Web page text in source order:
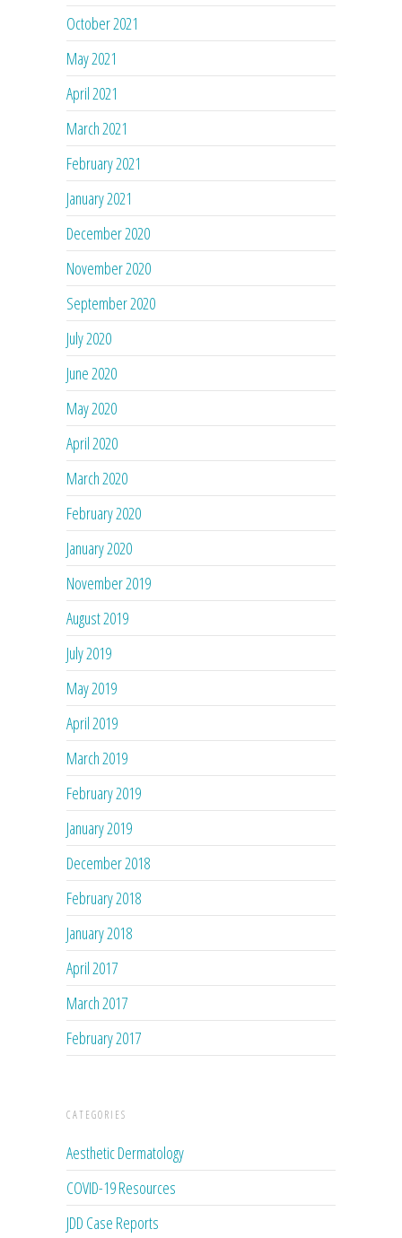
October 2021
May 2021
April 2021
March 2021
February 2021
January 2021
December 2020
November 2020
September 2020
July 2020
June 2020
May 2020
April 2020
March 2020
February 2020
January 2020
November 2019
August 2019
July 2019
May 2019
April 2019
March 2019
February 2019
January 2019
December 2018
February 2018
January 2018
April 2017
March 2017
February 2017
CATEGORIES
Aesthetic Dermatology
COVID-19 Resources
JDD Case Reports